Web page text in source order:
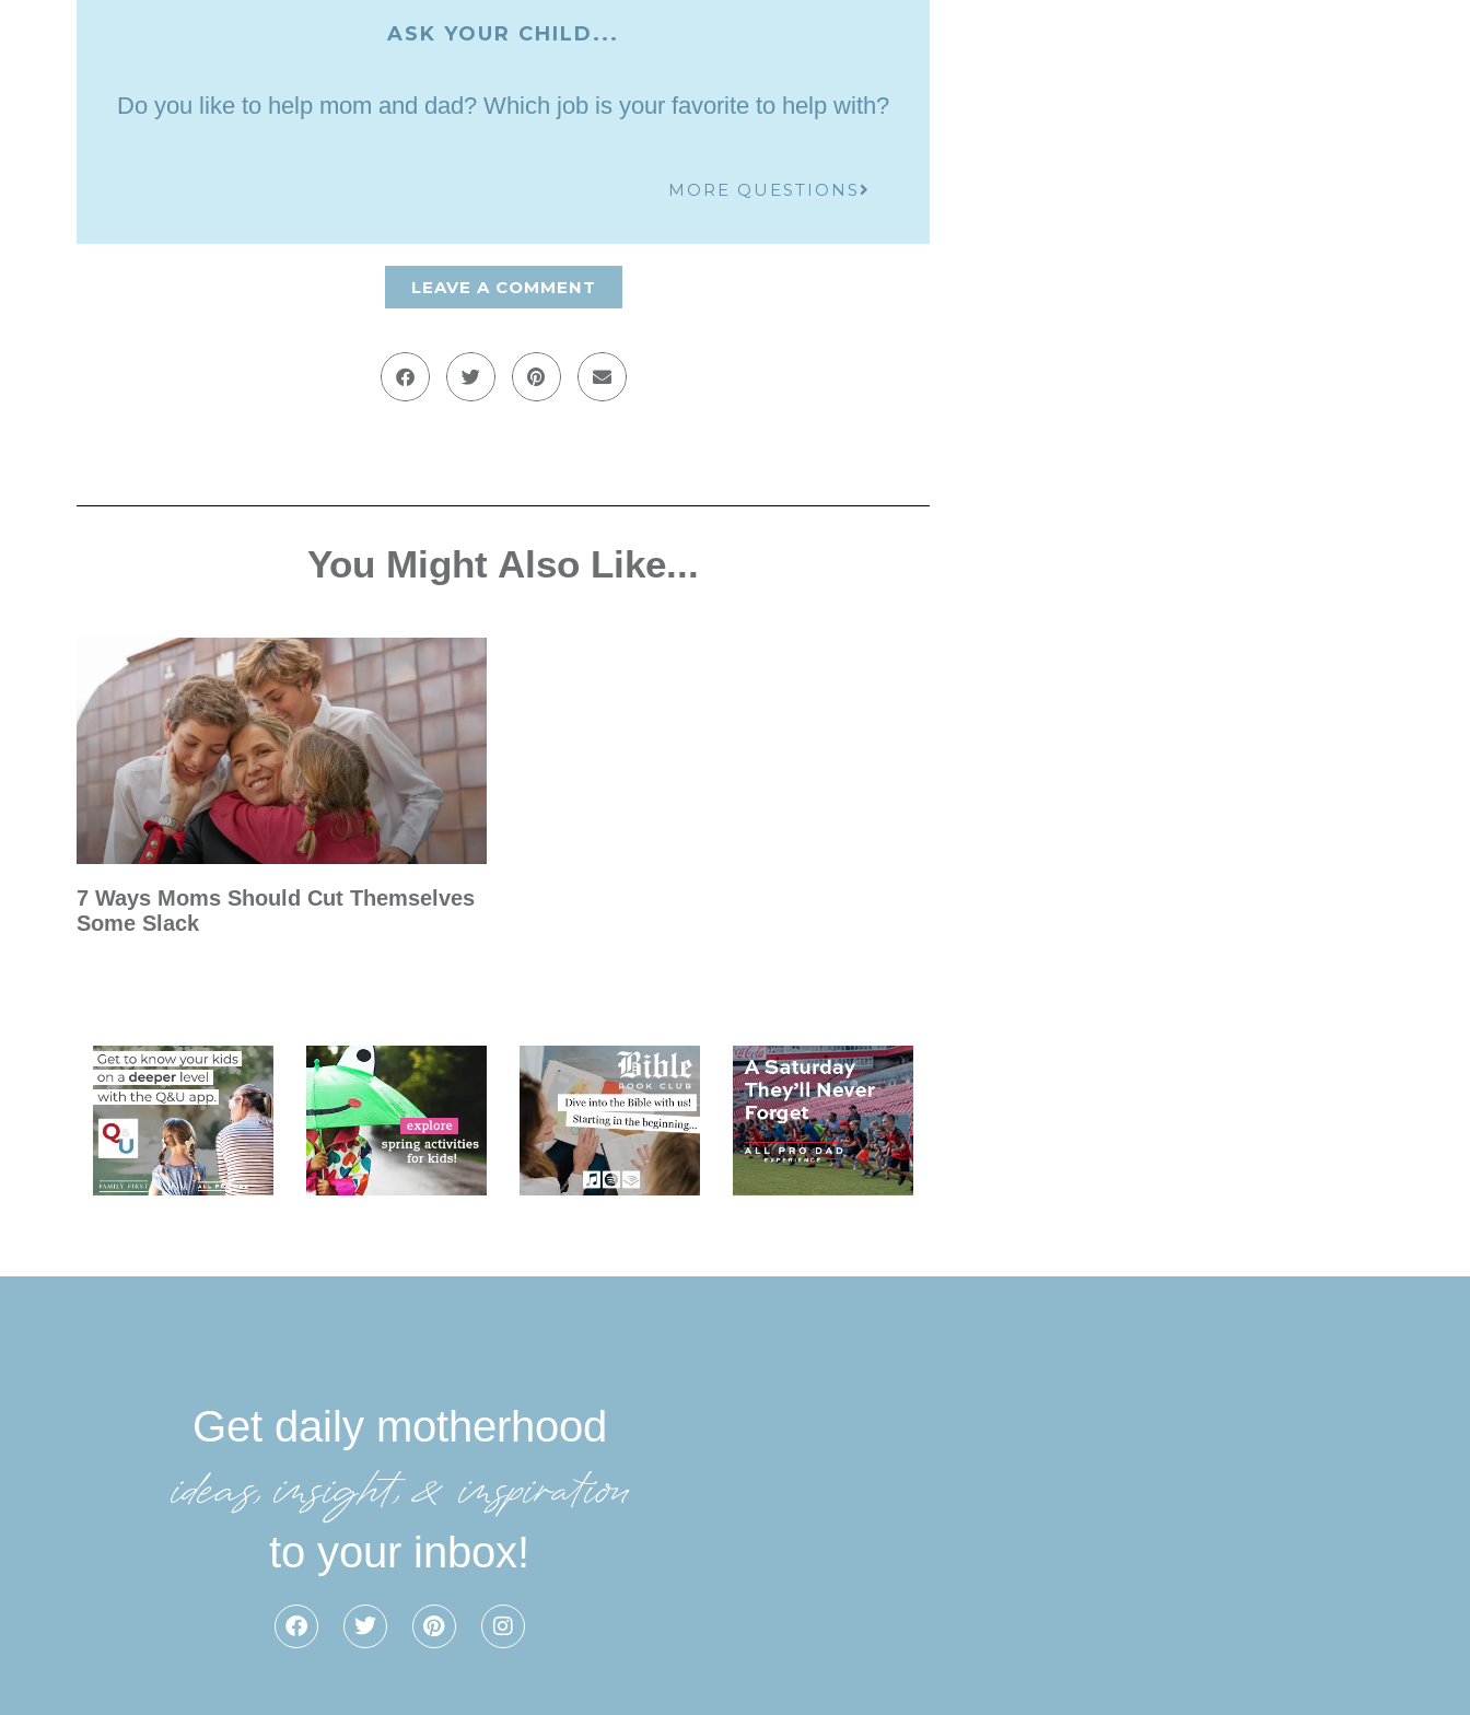
ASK YOUR CHILD...
Do you like to help mom and dad? Which job is your favorite to help with?
MORE QUESTIONS
LEAVE A COMMENT
You Might Also Like...
7 Ways Moms Should Cut Themselves
Some Slack
Get daily motherhood
ideas, insight, &inspiration
to your inbox!